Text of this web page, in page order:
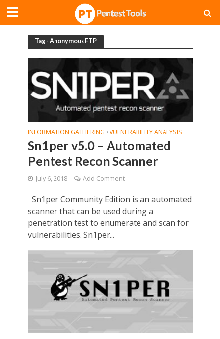
Tag - Anonymous FTP
INFORMATION GATHERING • VULNERABILITY ANALYSIS
Sn1per v5.0 – Automated
Pentest Recon Scanner
July 6, 2018 Add Comment
Sn1per Community Edition is an automated
scanner that can be used during a
penetration test to enumerate and scan for
vulnerabilities. Sn1per...